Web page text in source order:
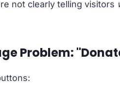
not clearly telling visitors
Problem: